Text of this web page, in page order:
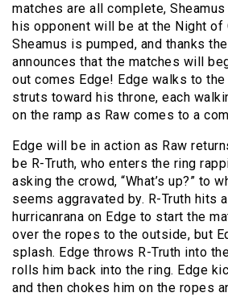
matches are all complete,
his opponent will be at the Night of
Sheamus is pumped, and thanks
announces that the matches will
out comes Edge! Edge walks to the
struts toward his throne, each
on the ramp as Raw comes to a
Edge will be in action as Raw
be R-Truth, who enters the ring
asking the crowd, “What’s up?” to
seems aggravated by. R-Truth hits
hurricanrana on Edge to start the
over the ropes to the outside, but
splash. Edge throws R-Truth into
rolls him back into the ring. Edge
and then chokes him on the ropes